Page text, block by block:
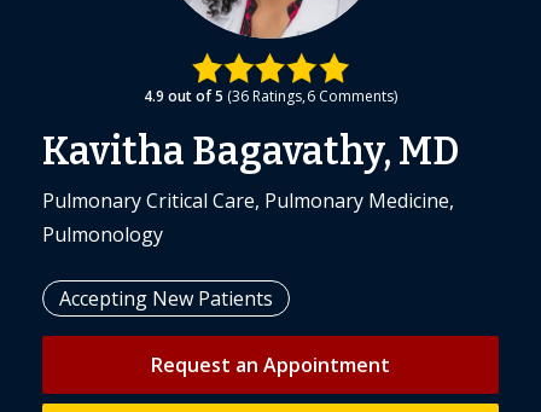
4.9 out of 5 36 Ratings 6 Comments
Kavitha Bagavathy, MD
Pulmonary Critical Care, Pulmonary Medicine,
Pulmonology
Accepting New Patients
Request an Appointment